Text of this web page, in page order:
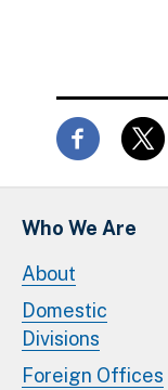
Who We Are
About
Domestic
Divisions
Foreign Offices